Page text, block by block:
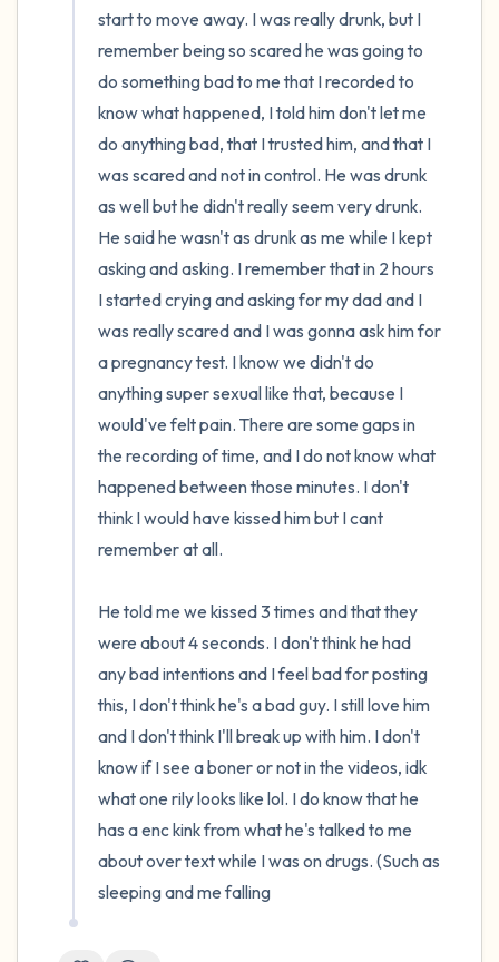
start to move away. I was really drunk, but I
remember being so scared he was going to
do something bad to me that I recorded to
know what happened, I told him don't let me
do anything bad, that I trusted him, and that I
was scared and not in control. He was drunk
as well but he didn't really seem very drunk.
He said he wasn't as drunk as me while I kept
asking and asking. I remember that in 2 hours
I started crying and asking for my dad and I
was really scared and I was gonna ask him for
a pregnancy test. I know we didn't do
anything super sexual like that, because I
would've felt pain. There are some gaps in
the recording of time, and I do not know what
happened between those minutes. I don't
think I would have kissed him but I cant
remember at all.
He told me we kissed 3 times and that they
were about 4 seconds. I don't think he had
any bad intentions and I feel bad for posting
this, I don't think he's a bad guy. I still love him
and I don't think I'll break up with him. I don't
know if I see a boner or not in the videos, idk
what one rily looks like lol. I do know that he
has a enc kink from what he's talked to me
about over text while I was on drugs. (Such as
sleeping and me falling